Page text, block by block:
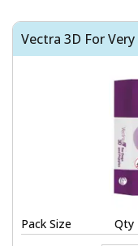
Vectra 3D For
Pack Size Qty